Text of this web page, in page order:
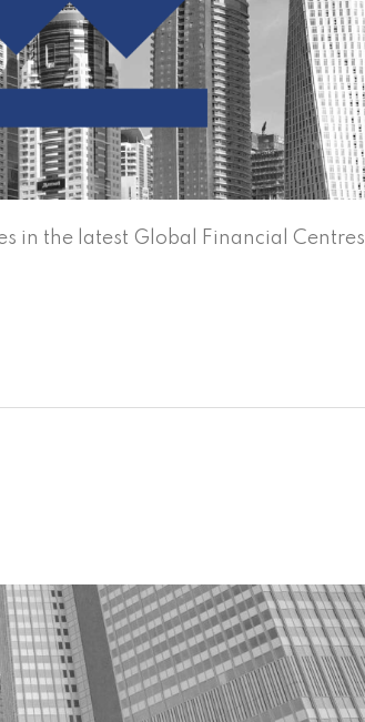
in the latest Global Financial Centres